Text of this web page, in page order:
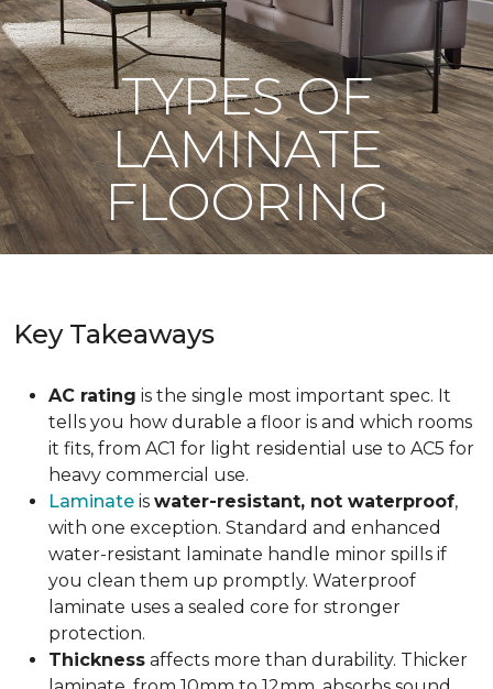
TYPES OF
LAMINATE
FLOORING
Key Takeaways
AC rating is the single most important spec. It
tells you how durable a floor is and which rooms
it fits, from AC1 for light residential use to AC5 for
heavy commercial use.
Laminate is water-resistant, not waterproof,
with one exception. Standard and enhanced
water-resistant laminate handle minor spills if
you clean them up promptly. Waterproof
laminate uses a sealed core for stronger
protection.
Thickness affects more than durability. Thicker